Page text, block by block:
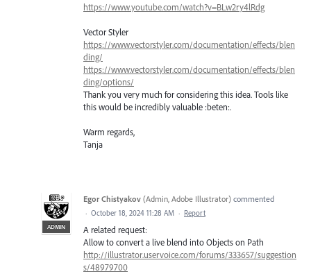
https://www.youtube.com/watch?v=BLw2ry4lRdg
Vector Styler
https://www.vectorstyler.com/documentation/effects/blen
ding/
https://www.vectorstyler.com/documentation/effects/blen
ding/options/
Thank you very much for considering this idea. Tools like
this would be incredibly valuable :beten:.
Warm regards,
Tanja
ADMIN
Egor Chistyakov (Admin, Adobe Illustrator) commented
· October 18, 2024 11:28 AM · Report
A related request:
Allow to convert a live blend into Objects on Path
http://illustrator.uservoice.com/forums/333657/suggestion
s/48979700